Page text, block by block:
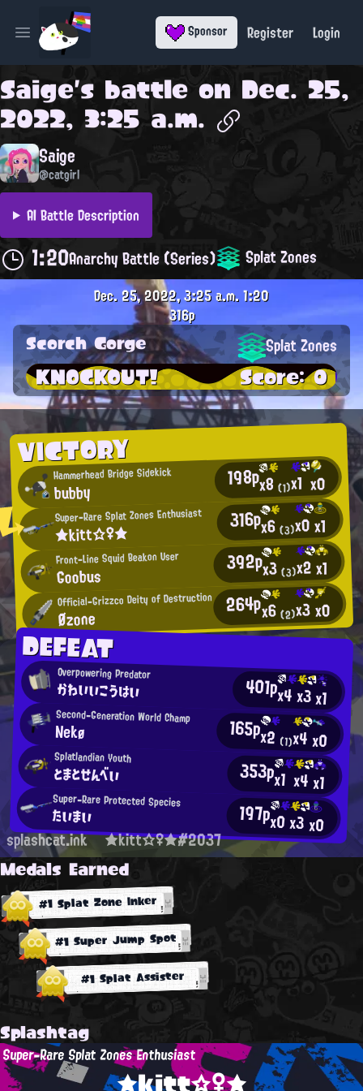
Open main menu Sponsor Register Login
Saige's battle on Dec. 25,
2022, 3:25 a.m.
Saige
@catgirl
AI Battle Description
1:20Anarchy Battle (Series) Splat Zones
VICTORY
Hammerhead Bridge Sidekick
bubby 198px8(1)x1 x0
Super-Rare Splat Zones Enthusiast
★kitt☆♀★ 316px6(3)x0x1
Front-Line Squid Beakon User
Goobus 392px3(3)x2x1
Official-Grizzco Deity of Destruction
Øzone 264px6(2)x3x0
DEFEAT
Overpowering Predator
かわいいこうはい 401px4x3x1
Second-Generation World Champ
Nekø 165px2 (1)x4x0
Splatlandian Youth
とまとせんべい 353px1 x4x1
Super-Rare Protected Species
たいまい 197px0x3x0
Dec. 25, 2022, 3:25 a.m.1:20
316p
Scorch Gorge Splat Zones
KNOCKOUT! Score: 0
splashcat.ink ★kitt☆♀★#2037
Medals Earned
#1 Splat Zone Inker
#1 Super Jump Spot
#1 Splat Assister
Splashtag
Super-Rare Splat Zones Enthusiast